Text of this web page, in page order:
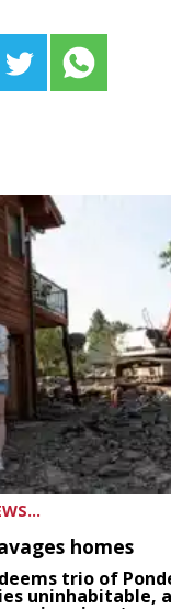
homes
trio of
uninhabitable,